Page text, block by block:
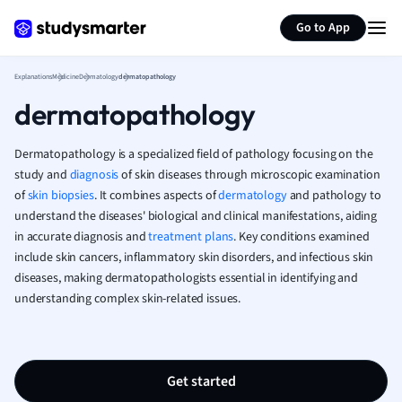
Go to App
French
Geography
Human
Japanese
Italian
Law
Marketing
Math
Nursing
ExplanationsMedicineDermatologydermatopathology
dermatopathology
Dermatopathology is a specialized field of pathology focusing on the
study and diagnosisof skin diseases through microscopic examination
ofskin biopsies. It combines aspects ofdermatologyand pathology to
understand the diseases' biological and clinical manifestations, aiding
in accurate diagnosis andtreatment plans. Key conditions examined
include skin cancers, inflammatory skin disorders, and infectious skin
diseases, making dermatopathologists essential in identifying and
understanding complex skin-related issues.
Get started
Summarize page